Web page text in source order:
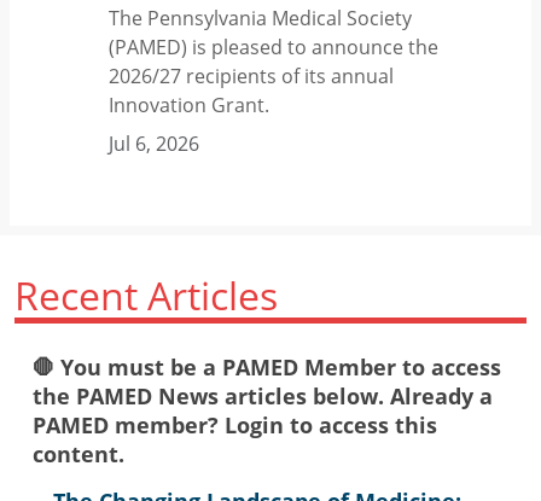
The Pennsylvania Medical Society
(PAMED) is pleased to announce the
2026/27 recipients of its annual
Innovation Grant.
Jul 6, 2026
Recent Articles
🛑 You must be a PAMED Member to access
the PAMED News articles below. Already a
PAMED member? Login to access this
content.